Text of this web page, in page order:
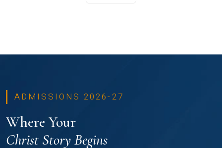
ADMISSIONS 2026-27
Where Your
Christ Story Begins